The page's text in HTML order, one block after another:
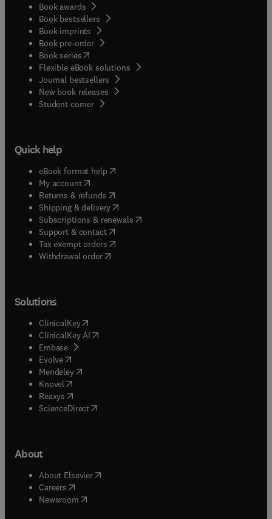
Book awards
Book bestsellers
Book imprints
Book pre-order
Book series(opens in new tab/window
Flexible eBook solutions
Journal bestsellers
New book releases
Student corner( opens in new tab/window
Quick help
eBook format help( opens in new tab/window
My account( opens in new tab/window
Returns & refunds( opens in new tab/window
Shipping & delivery(opens in new tab/window
Subscriptions & renewals( opens in new tab/window
Support & contact( opens in new tab/window
Tax exempt orders( opens in new tab/window
Withdrawal order
Solutions
ClinicalKey(opens in new tab/window
ClinicalKey AI opens in new tab/window
Embase( opens in new tab/window
Evolve(opens in new tab/window
Mendeley( opens in new tab/window
Knovel (opens in new tab/window
Reaxys (opens in new tab/window
ScienceDirect(opens in new tab/window
About
About Elsevier( opens in new tab/window
Careers opens in new tab/window
Newsroom( opens in new tab/window